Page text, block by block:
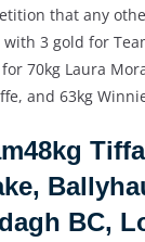
that any
with 3 gold for
70kg Laura
and 63kg
BC,